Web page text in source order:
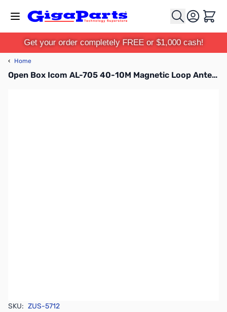
Cart
Get your order completely FREE or $1,000 cash!
‹ Home
Open Box Icom AL-705 40-10M Magnetic Loop Antenna SN128456
SKU: ZUS-5712